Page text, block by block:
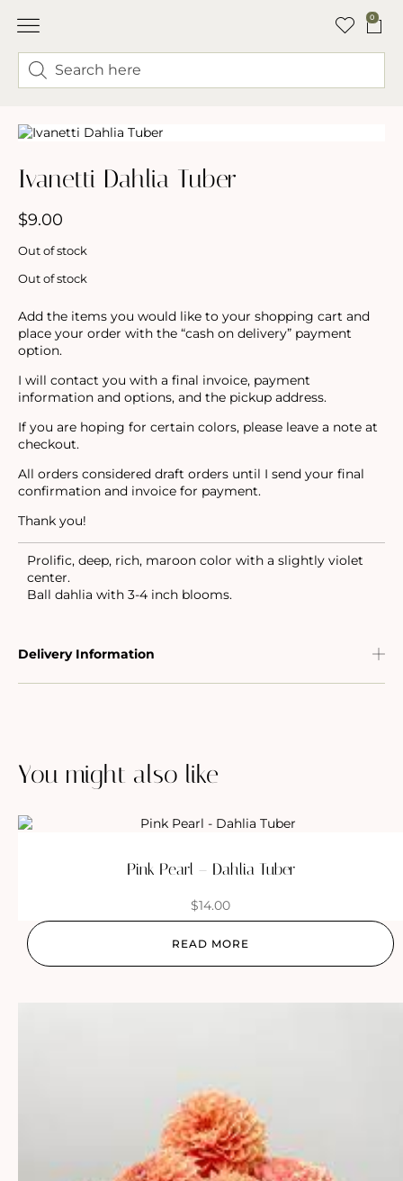
0
Ivanetti Dahlia Tuber
$9.00
Out of stock
Out of stock
Add the items you would like to your shopping cart and
place your order with the “cash on delivery” payment
option.
I will contact you with a final invoice, payment
information and options, and the pickup address.
If you are hoping for certain colors, please leave a note at
checkout.
All orders considered draft orders until I send your final
confirmation and invoice for payment.
Thank you!
Prolific, deep, rich, maroon color with a slightly violet
center.
Ball dahlia with 3-4 inch blooms.
Delivery Information
You might also like
Pink Pearl – Dahlia Tuber
$14.00
READ MORE